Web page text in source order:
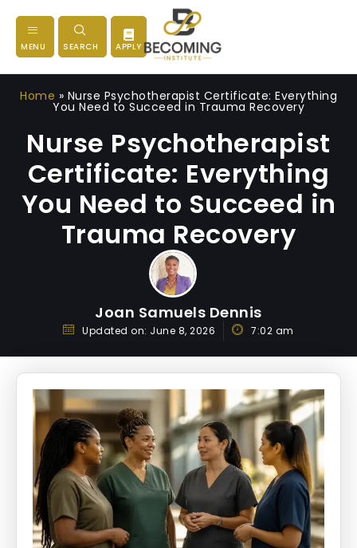
MENU SEARCH APPLY
Home » Nurse Psychotherapist Certificate: Everything
You Need to Succeed in Trauma Recovery
Nurse Psychotherapist
Certificate: Everything
You Need to Succeed in
Trauma Recovery
Joan Samuels Dennis
Updated on: June 8, 2026 7:02 am